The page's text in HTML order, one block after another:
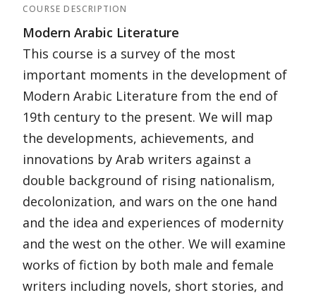
COURSE DESCRIPTION
Modern Arabic Literature
This course is a survey of the most
important moments in the development of
Modern Arabic Literature from the end of
19th century to the present. We will map
the developments, achievements, and
innovations by Arab writers against a
double background of rising nationalism,
decolonization, and wars on the one hand
and the idea and experiences of modernity
and the west on the other. We will examine
works of fiction by both male and female
writers including novels, short stories, and